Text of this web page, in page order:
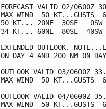
FORECAST VALID 02/0600Z
MAX WIND  50 KT...GUSTS
50 KT... 20NE  30SE   0SW
34 KT... 60NE  80SE  40SW
EXTENDED OUTLOOK.
ON DAY 4 AND 200 NM ON
OUTLOOK VALID 03/0600Z
MAX WIND  50 KT...GUSTS
OUTLOOK VALID 04/0600Z
MAX WIND  50 KT...GUSTS